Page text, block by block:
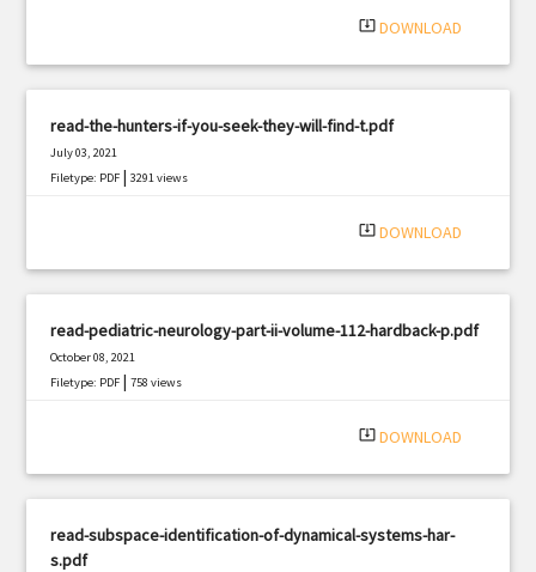
system_update_alt DOWNLOAD
read-the-hunters-if-you-seek-they-will-find-t.pdf
July 03, 2021
Filetype: PDF |3291 views
system_update_alt DOWNLOAD
read-pediatric-neurology-part-ii-volume-112-hardback-p.pdf
October 08, 2021
Filetype: PDF |758 views
system_update_alt DOWNLOAD
read-subspace-identification-of-dynamical-systems-har-
s.pdf